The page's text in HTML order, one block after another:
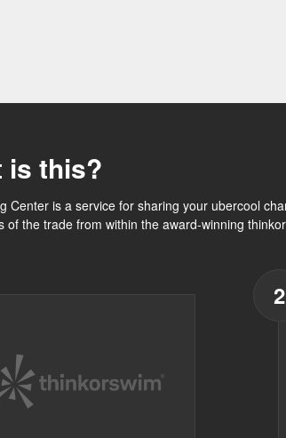
is this?
Center is a service for sharing your ubercool
of the trade from within the award-winning
2